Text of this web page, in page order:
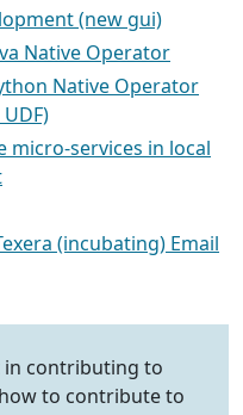
(new gui)
Native Operator
Native Operator
micro‐services in local
(incubating) Email
contributing to
to contribute to